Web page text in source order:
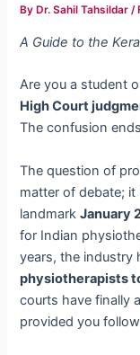
By Dr. Sahil Tahsildar/
A Guide to the
Are you a student
High Court
The confusion
The question of
matter of debate;
landmarkJanuary
for Indian
years, the industry
physiotherapists
courts have finally
provided you